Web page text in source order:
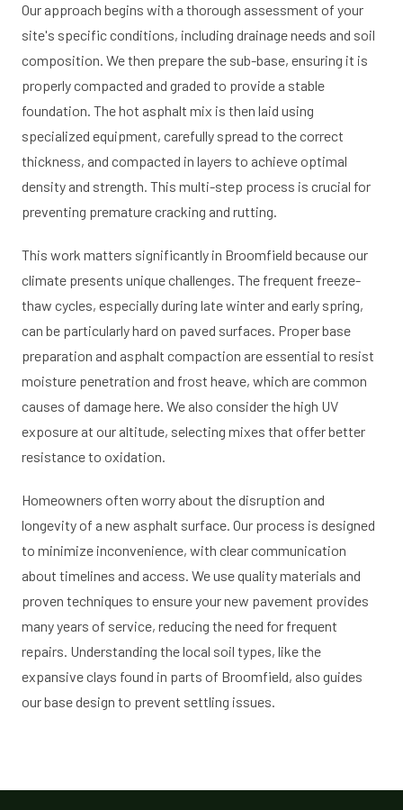
Our approach begins with a thorough assessment of your
site's specific conditions, including drainage needs and soil
composition. We then prepare the sub-base, ensuring it is
properly compacted and graded to provide a stable
foundation. The hot asphalt mix is then laid using
specialized equipment, carefully spread to the correct
thickness, and compacted in layers to achieve optimal
density and strength. This multi-step process is crucial for
preventing premature cracking and rutting.
This work matters significantly in Broomfield because our
climate presents unique challenges. The frequent freeze-
thaw cycles, especially during late winter and early spring,
can be particularly hard on paved surfaces. Proper base
preparation and asphalt compaction are essential to resist
moisture penetration and frost heave, which are common
causes of damage here. We also consider the high UV
exposure at our altitude, selecting mixes that offer better
resistance to oxidation.
Homeowners often worry about the disruption and
longevity of a new asphalt surface. Our process is designed
to minimize inconvenience, with clear communication
about timelines and access. We use quality materials and
proven techniques to ensure your new pavement provides
many years of service, reducing the need for frequent
repairs. Understanding the local soil types, like the
expansive clays found in parts of Broomfield, also guides
our base design to prevent settling issues.